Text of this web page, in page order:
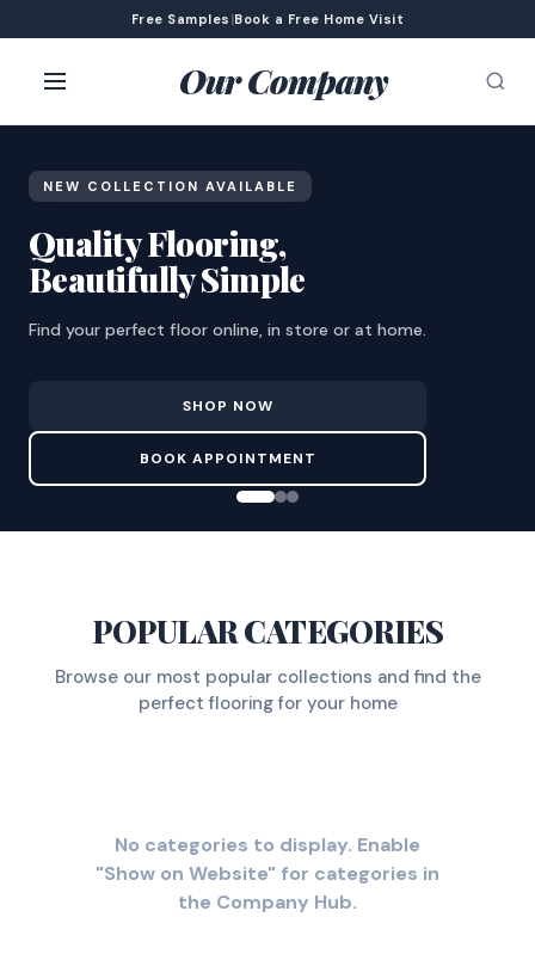
Free Samples |Book a Free Home Visit
Our Company
NEW COLLECTION AVAILABLE
Quality Flooring,
Beautifully Simple
Find your perfect floor online, in store or at home.
SHOP NOW
BOOK APPOINTMENT
POPULAR CATEGORIES
Browse our most popular collections and find the
perfect flooring for your home
No categories to display. Enable
"Show on Website" for categories in
the Company Hub.